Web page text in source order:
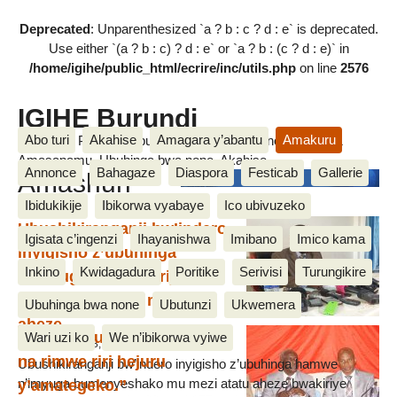
Deprecated: Unparenthesized `a ? b : c ? d : e` is deprecated.
Use either `(a ? b : c) ? d : e` or `a ? b : (c ? d : e)` in
/home/igihe/public_html/ecrire/inc/utils.phpon line 2576
IGIHE Burundi
Amakuru, Poritike, Ubutunzi, Diaspora, Inkino, Muzika &
Amasanamu, Ubuhinga bwa none, Akahise......
Abo turi Akahise Amagara y’abantu Amakuru
Annonce Bahagaze Diaspora Festicab Gallerie
Ibidukikije Ibikorwa vyabaye Ico ubivuzeko
Igisata c’ingenzi Ihayanishwa Imibano Imico kama
Inkino Kwidagadura Poritike Serivisi Turungikire
Ubuhinga bwa none Ubutunzi Ukwemera
Wari uzi ko We n’ibikorwa vyiwe
Amashuri
Ubushikiranganji bw’indero
inyigisho z’ubuhinga
n’imyuga bwashikirije
ivyaranguwe mu mezi 3
aheze
24 October 2018, by vianney
Ubushikiranganji bw’indero inyigisho z’ubuhinga hamwe
n’imyuga bumenyeshako mu mezi atatu aheze bwakiriye
Juma Edouard: “ Nta shure
na rimwe riri hejuru
y’amategeko.”